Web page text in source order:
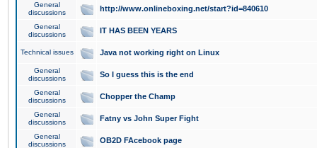
General
discussions
http://www.onlineboxing.net/start?id=840610
General
discussions
IT HAS BEEN YEARS
Technical issues Java not working right on Linux
General
discussions
So I guess this is the end
General
discussions
Chopper the Champ
General
discussions
Fatny vs John Super Fight
General
discussions
OB2D FAcebook page